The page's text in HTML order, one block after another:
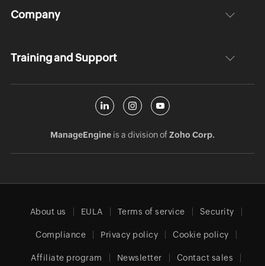
Company
Training and Support
ManageEngineis a division ofZoho Corp.
About us EULA Terms of service Security
Compliance Privacy policy Cookie policy
Affiliate program Newsletter Contact sales